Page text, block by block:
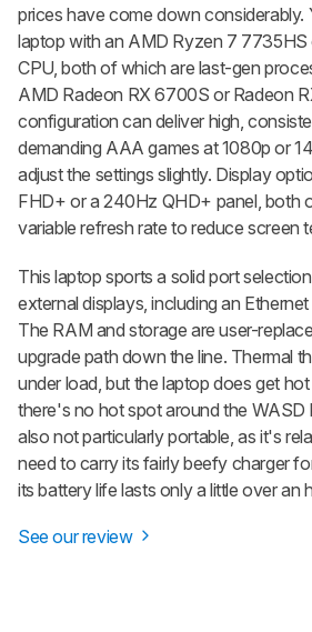
prices have come down considerably.
laptop with an AMD Ryzen 7
CPU, both of which are last-gen
AMD Radeon RX 6700S or Radeon
configuration can deliver high,
demanding AAA games at 1080p or
adjust the settings slightly. Display
FHD+ or a 240Hz QHD+ panel, both
variable refresh rate to reduce screen
This laptop sports a solid port
external displays, including an
The RAM and storage are user-
upgrade path down the line. Thermal
under load, but the laptop does get
there's no hot spot around the WASD
also not particularly portable, as it's
need to carry its fairly beefy charger
its battery life lasts only a little over an
See our review